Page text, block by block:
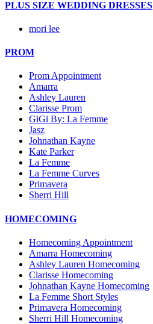
PLUS SIZE WEDDING DRESSES
mori lee
PROM
Prom Appointment
Amarra
Ashley Lauren
Clarisse Prom
GiGi By: La Femme
Jasz
Johnathan Kayne
Kate Parker
La Femme
La Femme Curves
Primavera
Sherri Hill
HOMECOMING
Homecoming Appointment
Amarra Homecoming
Ashley Lauren Homecoming
Clarisse Homecoming
Johnathan Kayne Homecoming
La Femme Short Styles
Primavera Homecoming
Sherri Hill Homecoming